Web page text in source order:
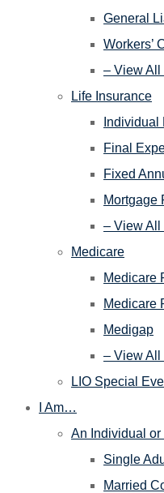
General
Workers’
– View
Life Insurance
Individual
Final
Fixed
Mortgage
– View All
Medicare
Medicare
Medicare
Medigap
– View All
LIO Special
I Am…
An Individual or
Single
Married